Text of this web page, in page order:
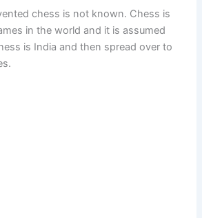
chess is not known. Chess is
in the world and it is assumed
is India and then spread over to